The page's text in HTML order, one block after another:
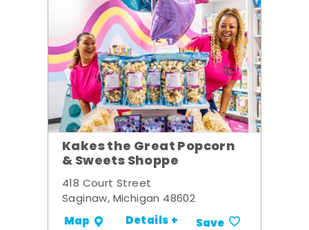
Kakes the Great Popcorn
& Sweets Shoppe
418 Court Street
Saginaw, Michigan 48602
Map Details + Save